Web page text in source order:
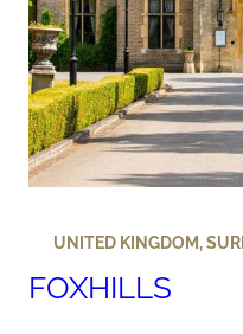
UNITED KINGDOM,
FOXHILLS